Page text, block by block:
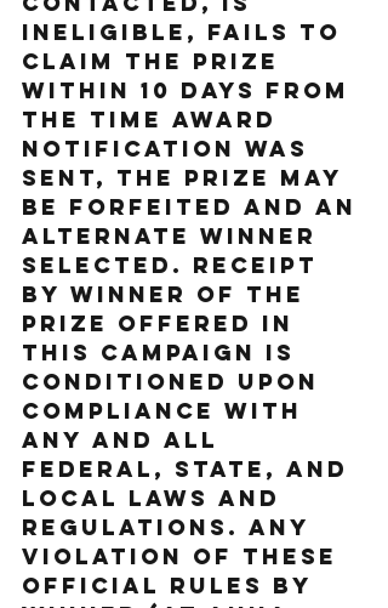
ineligible, fails to
claim the prize
within 10 days from
the time award
notification was
sent, the prize may
be forfeited and an
alternate Winner
selected. Receipt
by Winner of the
prize offered in
this Campaign is
conditioned upon
compliance with
any and all
federal, state, and
local laws and
regulations. ANY
VIOLATION OF THESE
OFFICIAL RULES BY